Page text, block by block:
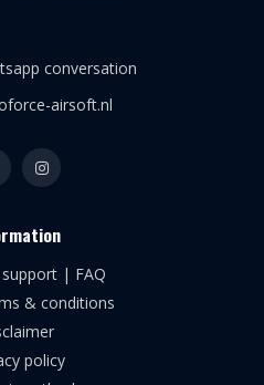
conversation
airsoft.nl
| FAQ
& conditions
policy